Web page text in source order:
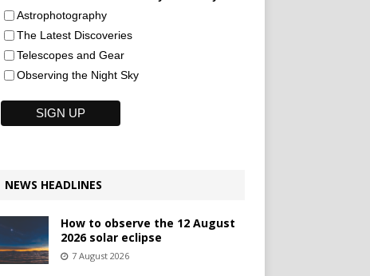
Astrophotography
The Latest Discoveries
Telescopes and Gear
Observing the Night Sky
NEWS HEADLINES
How to observe the 12 August
2026 solar eclipse
7 August 2026